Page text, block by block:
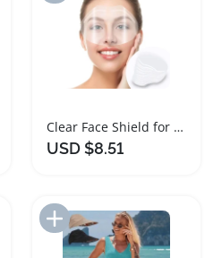
Clear Face Shield for Eye Protection and Makeup
USD $8.51
Add to Import List